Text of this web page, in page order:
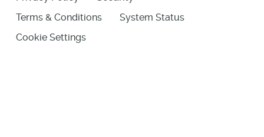
Terms & Conditions
System Status
Cookie Settings